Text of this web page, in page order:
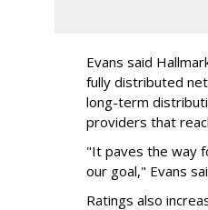
Evans said
fully distributed
long-term
providers that
"It paves the way
our goal," Evans
Ratings also